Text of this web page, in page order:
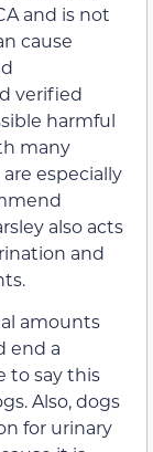
and is not
cause
verified
harmful
many
especially
also acts
and
amounts
end a
to say this
Also, dogs
for urinary